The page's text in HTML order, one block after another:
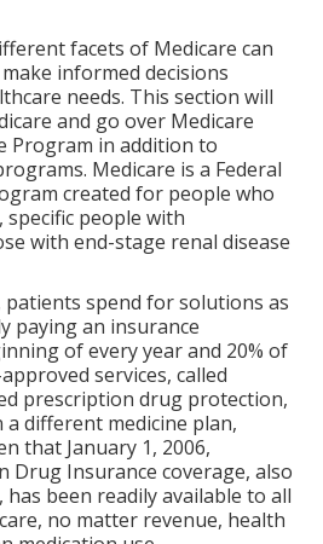
facets of Medicare can
informed decisions
needs. This section will
and go over Medicare
Program in addition to
Medicare is a Federal
created for people who
people with
with end-stage renal disease
spend for solutions as
paying an insurance
of every year and 20% of
services, called
prescription drug protection,
different medicine plan,
that January 1, 2006,
Drug Insurance coverage, also
been readily available to all
no matter revenue, health